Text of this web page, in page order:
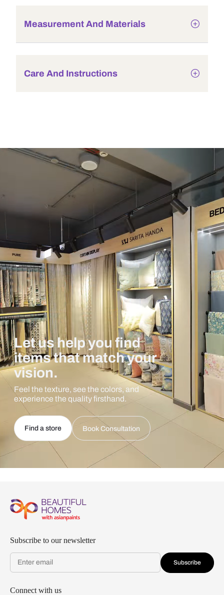
Measurement And Materials
Care And Instructions
Let us help you find
items that match your
vision.
Feel the texture, see the colors, and
experience the quality firsthand.
Find a store Book Consultation
Subscribe to our newsletter
Subscribe
Connect with us